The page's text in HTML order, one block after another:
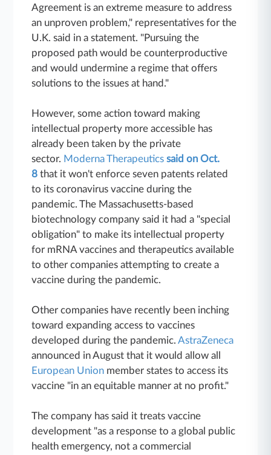
Agreement is an extreme measure to address
an unproven problem," representatives for the
U.K. said in a statement. "Pursuing the
proposed path would be counterproductive
and would undermine a regime that offers
solutions to the issues at hand."
However, some action toward making
intellectual property more accessible has
already been taken by the private
sector. Moderna Therapeutics said on Oct.
8 that it won't enforce seven patents related
to its coronavirus vaccine during the
pandemic. The Massachusetts-based
biotechnology company said it had a "special
obligation" to make its intellectual property
for mRNA vaccines and therapeutics available
to other companies attempting to create a
vaccine during the pandemic.
Other companies have recently been inching
toward expanding access to vaccines
developed during the pandemic.AstraZeneca
announced in August that it would allow all
European Union member states to access its
vaccine "in an equitable manner at no profit."
The company has said it treats vaccine
development "as a response to a global public
health emergency, not a commercial